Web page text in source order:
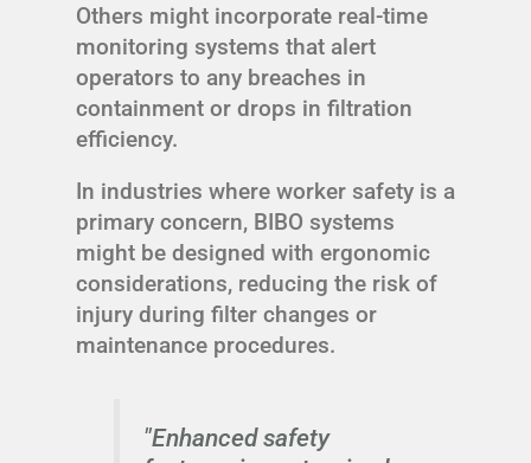
Others might incorporate real-time
monitoring systems that alert
operators to any breaches in
containment or drops in filtration
efficiency.
In industries where worker safety is a
primary concern, BIBO systems
might be designed with ergonomic
considerations, reducing the risk of
injury during filter changes or
maintenance procedures.
"Enhanced safety